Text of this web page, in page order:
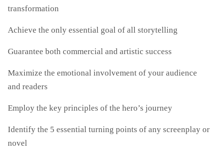
transformation
Achieve the only essential goal of all storytelling
Guarantee both commercial and artistic success
Maximize the emotional involvement of your audience
and readers
Employ the key principles of the hero’s journey
Identify the 5 essential turning points of any screenplay or
novel